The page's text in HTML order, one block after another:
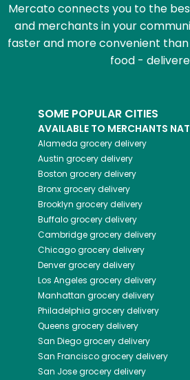
Mercato connects you to the
and merchants in your
faster and more convenient
food -
SOME POPULAR CITIES
AVAILABLE TO MERCHANTS
Alameda grocery delivery
Austin grocery delivery
Boston grocery delivery
Bronxgrocery delivery
Brooklyn grocery delivery
Buffalogrocery delivery
Cambridgegrocery delivery
Chicagogrocery delivery
Denvergrocery delivery
Los Angeles grocery delivery
Manhattan grocery delivery
Philadelphia grocery delivery
Queens grocery delivery
San Diegogrocery delivery
San Franciscogrocery delivery
San Josegrocery delivery